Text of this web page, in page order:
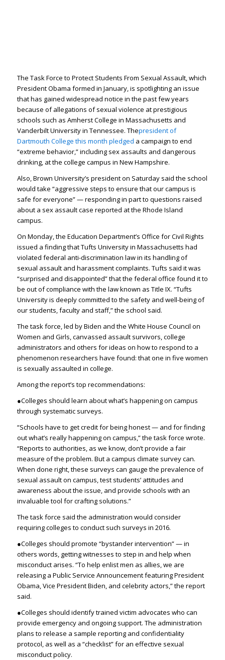
The Task Force to Protect Students From Sexual Assault, which
President Obama formed in January, is spotlighting an issue
that has gained widespread notice in the past few years
because of allegations of sexual violence at prestigious
schools such as Amherst College in Massachusetts and
Vanderbilt University in Tennessee. Thepresident of
Dartmouth College this month pledged a campaign to end
“extreme behavior,” including sex assaults and dangerous
drinking, at the college campus in New Hampshire.
Also, Brown University’s president on Saturday said the school
would take “aggressive steps to ensure that our campus is
safe for everyone” — responding in part to questions raised
about a sex assault case reported at the Rhode Island
campus.
On Monday, the Education Department’s Office for Civil Rights
issued a finding that Tufts University in Massachusetts had
violated federal anti-discrimination law in its handling of
sexual assault and harassment complaints. Tufts said it was
“surprised and disappointed” that the federal office found it to
be out of compliance with the law known as Title IX. “Tufts
University is deeply committed to the safety and well-being of
our students, faculty and staff,” the school said.
The task force, led by Biden and the White House Council on
Women and Girls, canvassed assault survivors, college
administrators and others for ideas on how to respond to a
phenomenon researchers have found: that one in five women
is sexually assaulted in college.
Among the report’s top recommendations:
●Colleges should learn about what’s happening on campus
through systematic surveys.
“Schools have to get credit for being honest — and for finding
out what’s really happening on campus,” the task force wrote.
“Reports to authorities, as we know, don’t provide a fair
measure of the problem. But a campus climate survey can.
When done right, these surveys can gauge the prevalence of
sexual assault on campus, test students’ attitudes and
awareness about the issue, and provide schools with an
invaluable tool for crafting solutions.”
The task force said the administration would consider
requiring colleges to conduct such surveys in 2016.
●Colleges should promote “bystander intervention” — in
others words, getting witnesses to step in and help when
misconduct arises. “To help enlist men as allies, we are
releasing a Public Service Announcement featuring President
Obama, Vice President Biden, and celebrity actors,” the report
said.
●Colleges should identify trained victim advocates who can
provide emergency and ongoing support. The administration
plans to release a sample reporting and confidentiality
protocol, as well as a “checklist” for an effective sexual
misconduct policy.